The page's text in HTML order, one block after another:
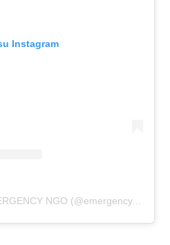
Instagram
Un post condiviso da EMERGENCY NGO (@emergency.ngo)